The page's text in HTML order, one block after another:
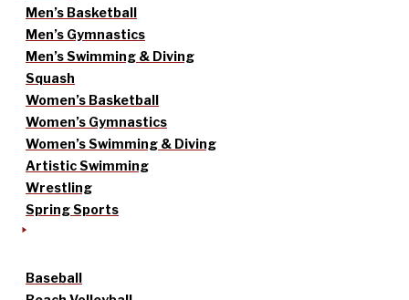
Men’s Basketball
Men’s Gymnastics
Men’s Swimming & Diving
Squash
Women’s Basketball
Women’s Gymnastics
Women’s Swimming & Diving
Artistic Swimming
Wrestling
Spring Sports
Baseball